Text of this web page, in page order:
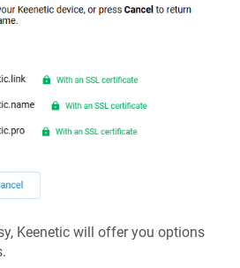
Keenetic will offer you options